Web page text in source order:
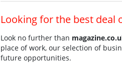
Looking for the best deal
Look no further than
place of work, our selection of
future opportunities.